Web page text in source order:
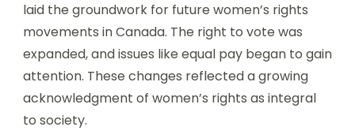
laid the groundwork for future women’s rights
movements in Canada. The right to vote was
expanded, and issues like equal pay began to gain
attention. These changes reflected a growing
acknowledgment of women’s rights as integral
to society.